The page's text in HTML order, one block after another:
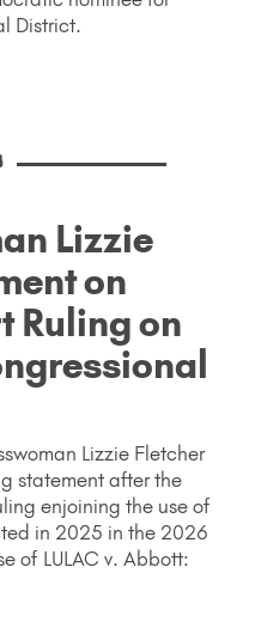
District.
Lizzie
on
Ruling on
Lizzie Fletcher
statement after the
enjoining the use of
in 2025 in the 2026
of LULAC v. Abbott: